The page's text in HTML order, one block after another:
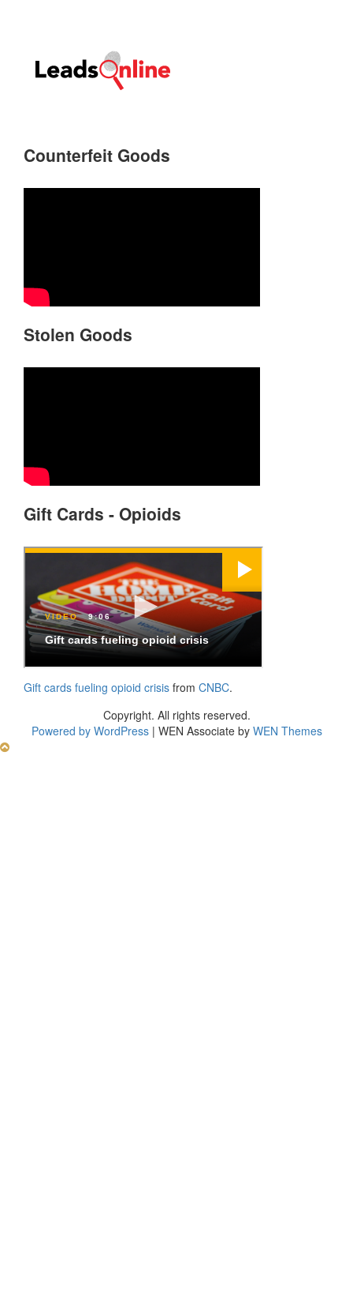
Counterfeit Goods
Stolen Goods
Gift Cards - Opioids
Gift cards fueling opioid crisis from CNBC.
Copyright. All rights reserved.
Powered by WordPress | WEN Associate by WEN Themes